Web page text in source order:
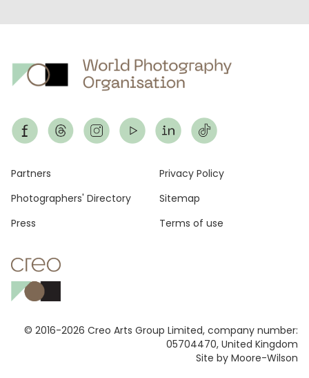
© 2016-2026 Creo Arts Group Limited, company number:
05704470, United Kingdom
Site by Moore-Wilson
Footer
Partners
Photographers' Directory
Press
Privacy Policy
Sitemap
Terms of use